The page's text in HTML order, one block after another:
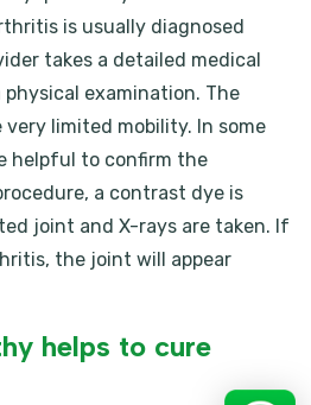
is usually diagnosed
takes a detailed medical
examination. The
limited mobility. In some
helpful to confirm the
a contrast dye is
joint and X-rays are taken. If
the joint will appear
helps to cure